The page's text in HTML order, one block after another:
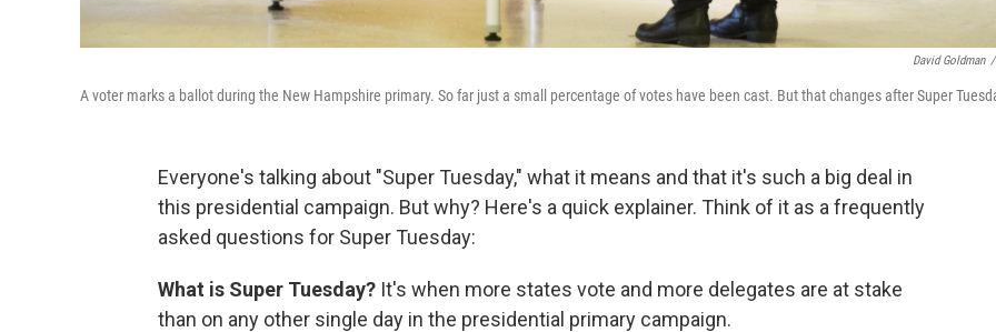
David Goldman /
A voter marks a ballot during the New Hampshire primary. So far just a small percentage of votes have been cast. But that changes after Super
Everyone's talking about "Super Tuesday," what it means and that it's such a big deal in
this presidential campaign. But why? Here's a quick explainer. Think of it as a frequently
asked questions for Super Tuesday:
What is Super Tuesday? It's when more states vote and more delegates are at stake
than on any other single day in the presidential primary campaign.